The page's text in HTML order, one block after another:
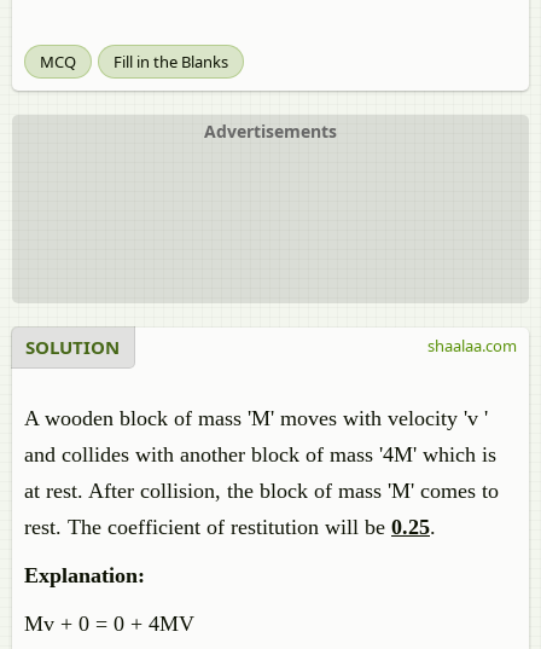
MCQ Fill in the Blanks
Advertisements
SOLUTION
A wooden block of mass 'M' moves with velocity 'v '
and collides with another block of mass '4M' which is
at rest. After collision, the block of mass 'M' comes to
rest. The coefficient of restitution will be 0.25.
Explanation:
Mv + 0 = 0 + 4MV
shaalaa.com